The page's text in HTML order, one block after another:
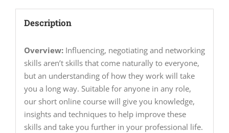
Description
Overview:Influencing, negotiating and networking
skills aren’t skills that come naturally to everyone,
but an understanding of how they work will take
you a long way. Suitable for anyone in any role,
our short online course will give you knowledge,
insights and techniques to help improve these
skills and take you further in your professional life.